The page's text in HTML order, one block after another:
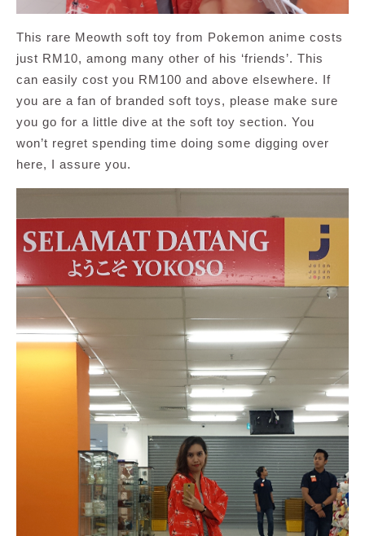
This rare Meowth soft toy from Pokemon anime costs
just RM10, among many other of his ‘friends’. This
can easily cost you RM100 and above elsewhere. If
you are a fan of branded soft toys, please make sure
you go for a little dive at the soft toy section. You
won’t regret spending time doing some digging over
here, I assure you.